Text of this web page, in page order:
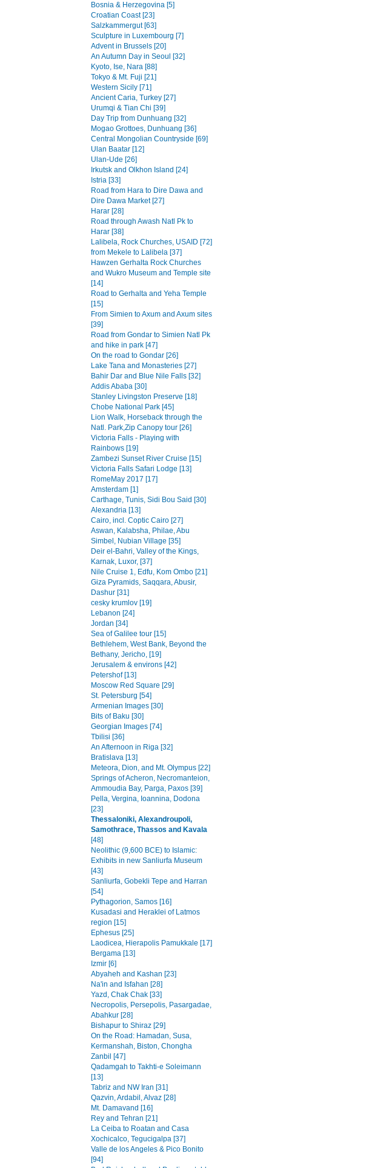
Bosnia & Herzegovina [5]
Croatian Coast [23]
Salzkammergut [63]
Sculpture in Luxembourg [7]
Advent in Brussels [20]
An Autumn Day in Seoul [32]
Kyoto, Ise, Nara [88]
Tokyo & Mt. Fuji [21]
Western Sicily [71]
Ancient Caria, Turkey [27]
Urumqi & Tian Chi [39]
Day Trip from Dunhuang [32]
Mogao Grottoes, Dunhuang [36]
Central Mongolian Countryside [69]
Ulan Baatar [12]
Ulan-Ude [26]
Irkutsk and Olkhon Island [24]
Istria [33]
Road from Hara to Dire Dawa and
Dire Dawa Market [27]
Harar [28]
Road through Awash Natl Pk to
Harar [38]
Lalibela, Rock Churches, USAID [72]
from Mekele to Lalibela [37]
Hawzen Gerhalta Rock Churches
and Wukro Museum and Temple site
[14]
Road to Gerhalta and Yeha Temple
[15]
From Simien to Axum and Axum sites
[39]
Road from Gondar to Simien Natl Pk
and hike in park [47]
On the road to Gondar [26]
Lake Tana and Monasteries [27]
Bahir Dar and Blue Nile Falls [32]
Addis Ababa [30]
Stanley Livingston Preserve [18]
Chobe National Park [45]
Lion Walk, Horseback through the
Natl. Park,Zip Canopy tour [26]
Victoria Falls - Playing with
Rainbows [19]
Zambezi Sunset River Cruise [15]
Victoria Falls Safari Lodge [13]
RomeMay 2017 [17]
Amsterdam [1]
Carthage, Tunis, Sidi Bou Said [30]
Alexandria [13]
Cairo, incl. Coptic Cairo [27]
Aswan, Kalabsha, Philae, Abu
Simbel, Nubian Village [35]
Deir el-Bahri, Valley of the Kings,
Karnak, Luxor, [37]
Nile Cruise 1, Edfu, Kom Ombo [21]
Giza Pyramids, Saqqara, Abusir,
Dashur [31]
cesky krumlov [19]
Lebanon [24]
Jordan [34]
Sea of Galilee tour [15]
Bethlehem, West Bank, Beyond the
Bethany, Jericho, [19]
Jerusalem & environs [42]
Petershof [13]
Moscow Red Square [29]
St. Petersburg [54]
Armenian Images [30]
Bits of Baku [30]
Georgian Images [74]
Tbilisi [36]
An Afternoon in Riga [32]
Bratislava [13]
Meteora, Dion, and Mt. Olympus [22]
Springs of Acheron, Necromanteion,
Ammoudia Bay, Parga, Paxos [39]
Pella, Vergina, Ioannina, Dodona
[23]
Thessaloniki, Alexandroupoli,
Samothrace, Thassos and Kavala
[48]
Neolithic (9,600 BCE) to Islamic:
Exhibits in new Sanliurfa Museum
[43]
Sanliurfa, Gobekli Tepe and Harran
[54]
Pythagorion, Samos [16]
Kusadasi and Heraklei of Latmos
region [15]
Ephesus [25]
Laodicea, Hierapolis Pamukkale [17]
Bergama [13]
Izmir [6]
Abyaheh and Kashan [23]
Na'in and Isfahan [28]
Yazd, Chak Chak [33]
Necropolis, Persepolis, Pasargadae,
Abahkur [28]
Bishapur to Shiraz [29]
On the Road: Hamadan, Susa,
Kermanshah, Biston, Chongha
Zanbil [47]
Qadamgah to Takhti-e Soleimann
[13]
Tabriz and NW Iran [31]
Qazvin, Ardabil, Alvaz [28]
Mt. Damavand [16]
Rey and Tehran [21]
La Ceiba to Roatan and Casa
Xochicalco, Tegucigalpa [37]
Valle de los Angeles & Pico Bonito
[94]